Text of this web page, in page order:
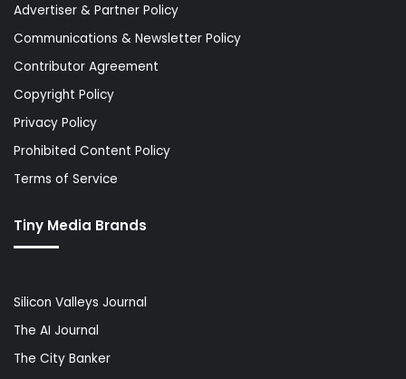
Advertiser & Partner Policy
Communications & Newsletter Policy
Contributor Agreement
Copyright Policy
Privacy Policy
Prohibited Content Policy
Terms of Service
Tiny Media Brands
Silicon Valleys Journal
The AI Journal
The City Banker